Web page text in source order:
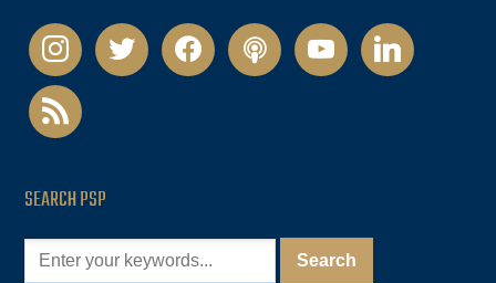
instagramtwitter facebookpodcastyoutubelinkedin
rss
SEARCH PSP